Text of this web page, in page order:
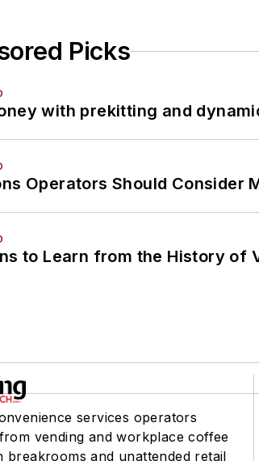
Picks
with prekitting and
Operators Should
to Learn from the History of
services operators
vending and workplace coffee
breakrooms and unattended retail